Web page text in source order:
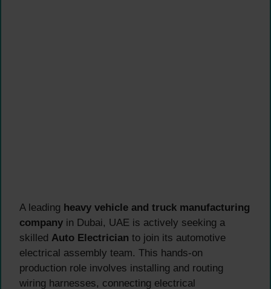
A leading heavy vehicle and truck manufacturing
company in Dubai, UAE is actively seeking a
skilled Auto Electrician to join its automotive
electrical assembly team. This hands-on
production role involves installing and routing
wiring harnesses, connecting electrical